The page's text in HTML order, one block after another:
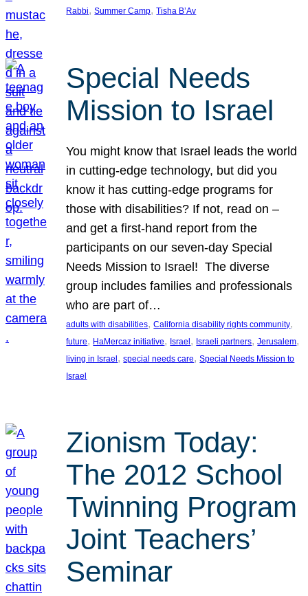
Rabbi, Summer Camp, Tisha B’Av
Special Needs
Mission to Israel
You might know that Israel leads the world
in cutting-edge technology, but did you
know it has cutting-edge programs for
those with disabilities? If not, read on –
and get a first-hand report from the
participants on our seven-day Special
Needs Mission to Israel! The diverse
group includes families and professionals
who are part of…
adults with disabilities, California disability rights community
future, HaMercaz initiative, Israel , Israeli partners, Jerusalem
living in Israel , special needs care, Special Needs Mission to
Israel
Zionism Today:
The 2012 School
Twinning Program
Joint Teachers’
Seminar